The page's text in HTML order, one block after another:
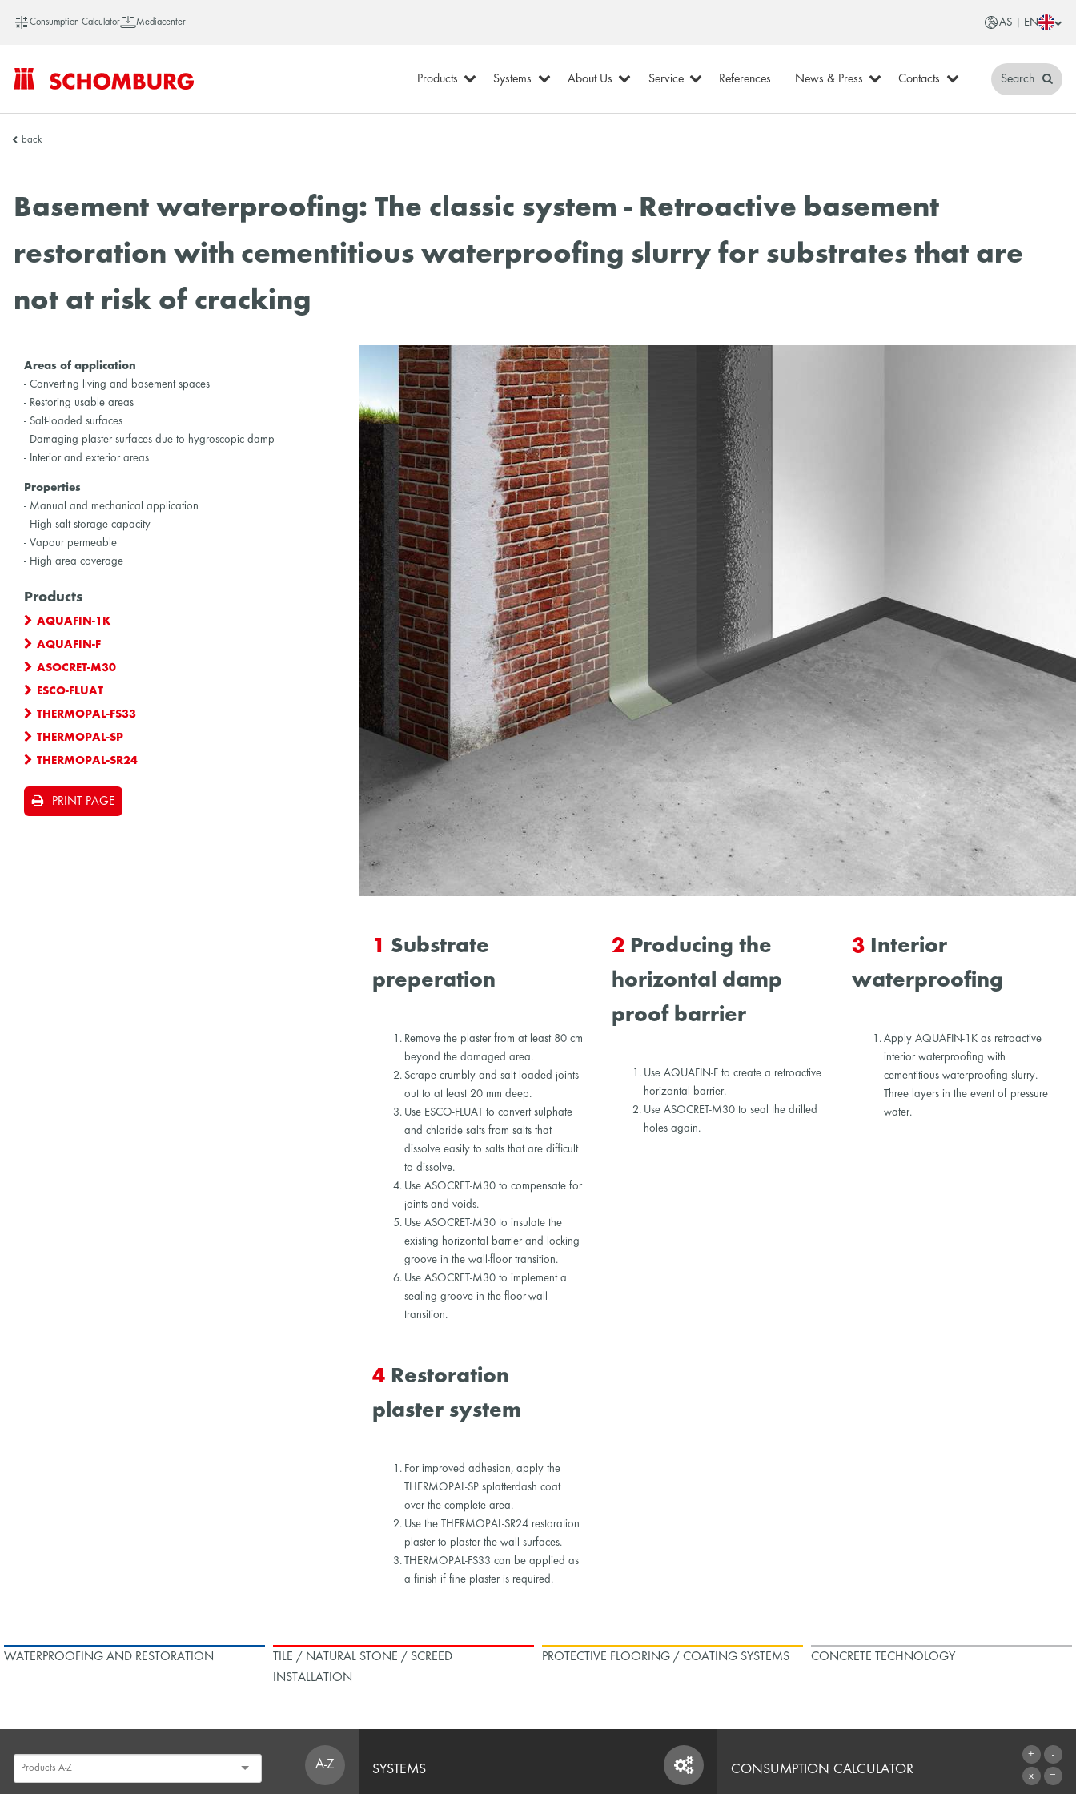
Consumption Calculator Mediacenter AS | EN
SCHOMBURG
Products Systems About Us Service References News & Press Contacts Search
back
Basement waterproofing: The classic system - Retroactive basement
restoration with cementitious waterproofing slurry for substrates that are
not at risk of cracking
Areas of application
- Converting living and basement spaces
- Restoring usable areas
- Salt-loaded surfaces
- Damaging plaster surfaces due to hygroscopic damp
- Interior and exterior areas
Properties
- Manual and mechanical application
- High salt storage capacity
- Vapour permeable
- High area coverage
Products
AQUAFIN-1K
AQUAFIN-F
ASOCRET-M30
ESCO-FLUAT
THERMOPAL-FS33
THERMOPAL-SP
THERMOPAL-SR24
PRINT PAGE
1 Substrate
preperation
Remove the plaster from at least 80 cm
beyond the damaged area.
Scrape crumbly and salt loaded joints
out to at least 20 mm deep.
Use ESCO-FLUAT to convert sulphate
and chloride salts from salts that
dissolve easily to salts that are difficult
to dissolve.
Use ASOCRET-M30 to compensate for
joints and voids.
Use ASOCRET-M30 to insulate the
existing horizontal barrier and locking
groove in the wall-floor transition.
Use ASOCRET-M30 to implement a
sealing groove in the floor-wall
transition.
2 Producing the
horizontal damp
proof barrier
Use AQUAFIN-F to create a retroactive
horizontal barrier.
Use ASOCRET-M30 to seal the drilled
holes again.
3Interior
waterproofing
Apply AQUAFIN-1K as retroactive
interior waterproofing with
cementitious waterproofing slurry.
Three layers in the event of pressure
water.
4 Restoration
plaster system
For improved adhesion, apply the
THERMOPAL-SP splatterdash coat
over the complete area.
Use the THERMOPAL-SR24 restoration
plaster to plaster the wall surfaces.
THERMOPAL-FS33 can be applied as
a finish if fine plaster is required.
WATERPROOFING AND RESTORATION
TILE / NATURAL STONE / SCREED
INSTALLATION
PROTECTIVE FLOORING / COATING SYSTEMS CONCRETE TECHNOLOGY
A-Z SYSTEMS CONSUMPTION CALCULATOR